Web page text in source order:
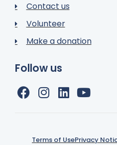
Contact us
Volunteer
Make a donation
Follow us
Terms of UsePrivacy